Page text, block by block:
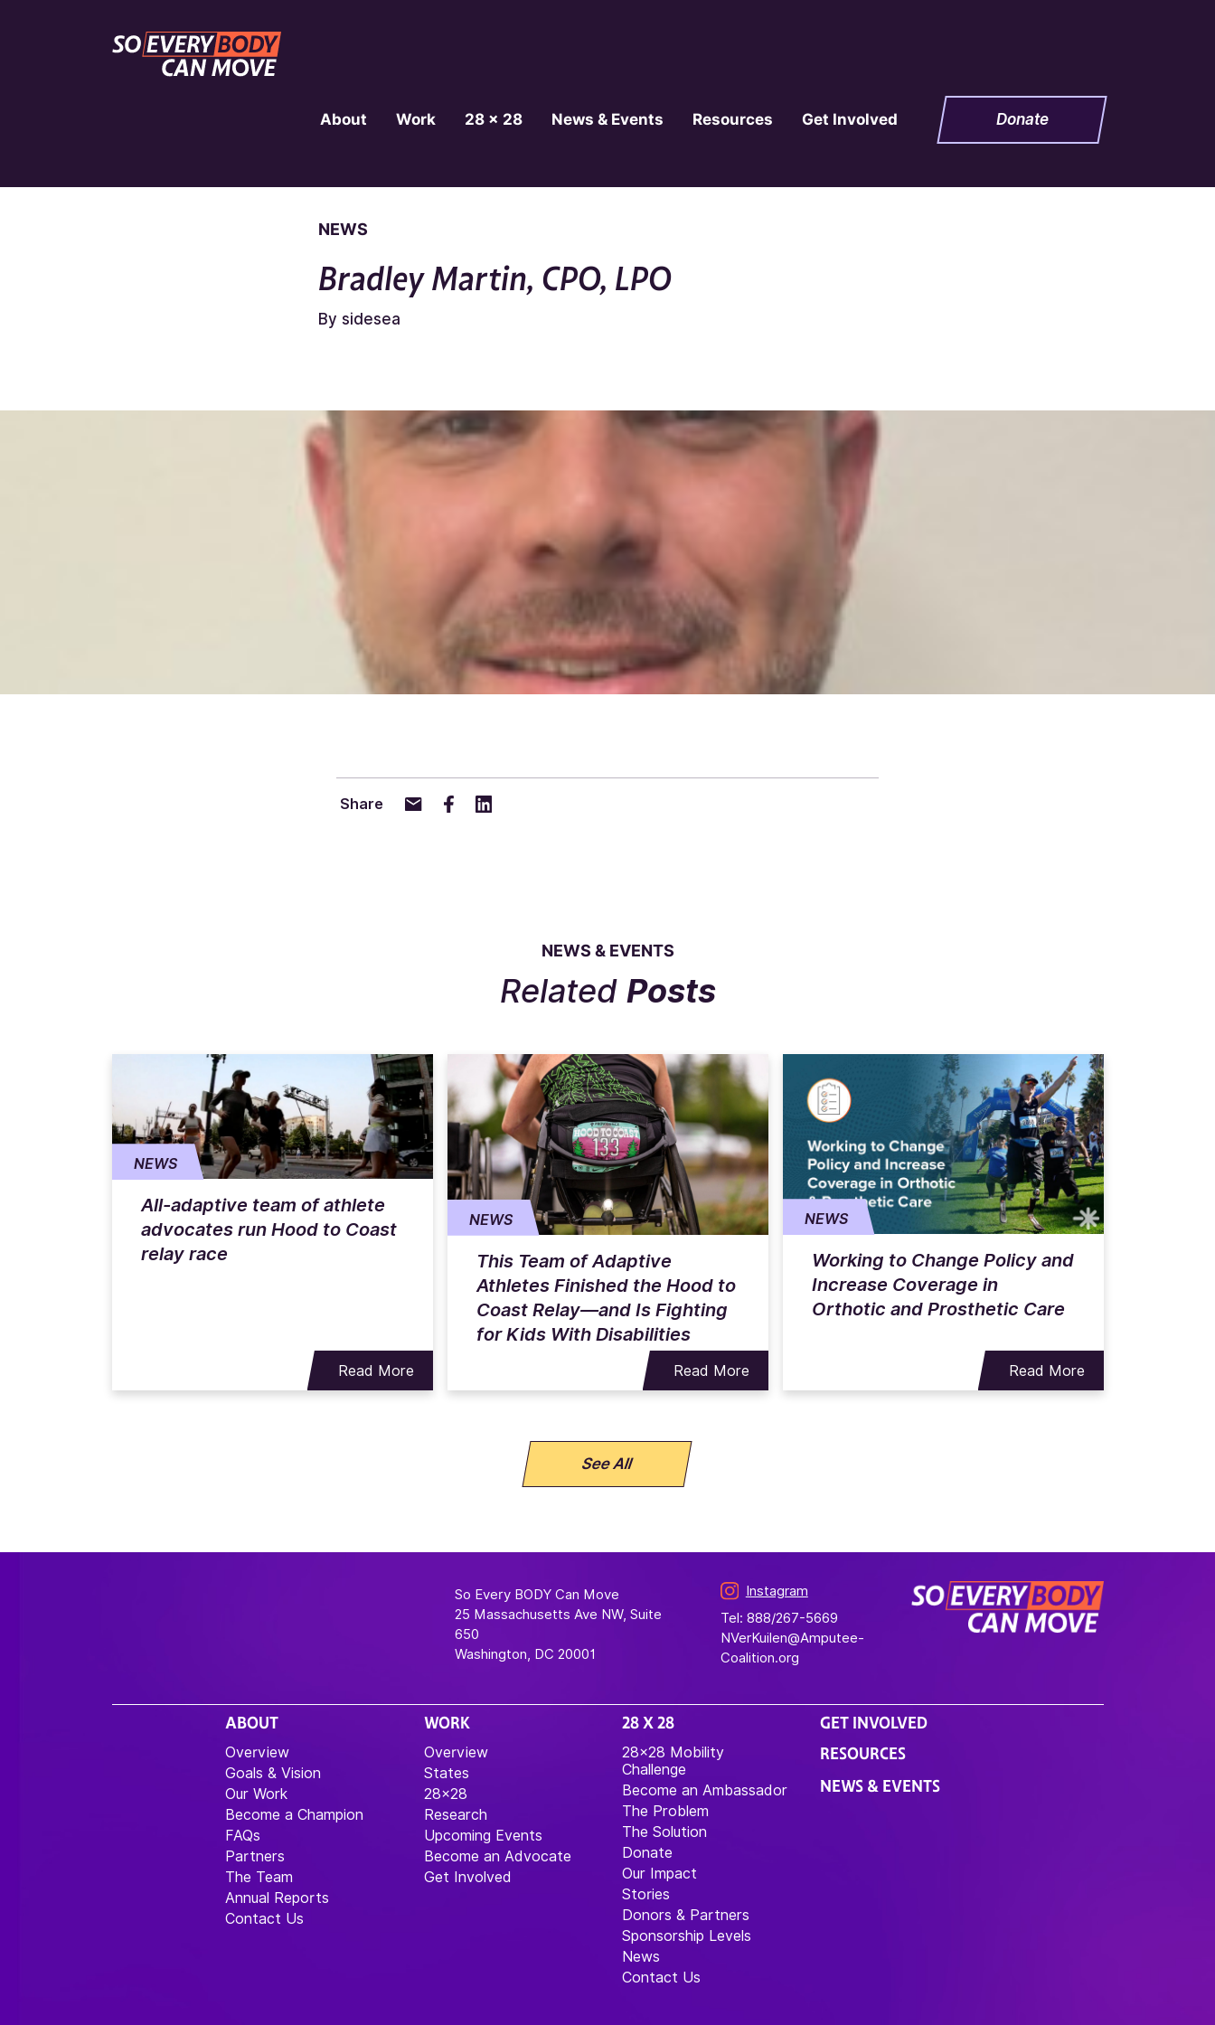
About Work 28 x 28 News & Events Resources Get Involved Donate
NEWS
Bradley Martin, CPO, LPO
By sidesea
Share
NEWS & EVENTS
Related Posts
NEWS
All-adaptive team of athlete
advocates run Hood to Coast
relay race
Read More
NEWS
This Team of Adaptive
Athletes Finished the Hood to
Coast Relay—and Is Fighting
for Kids With Disabilities
Read More
NEWS
Working to Change Policy and
Increase Coverage in
Orthotic and Prosthetic Care
Read More
See All
So Every BODY Can Move
25 Massachusetts Ave NW, Suite
650
Washington, DC 20001
Instagram
Tel: 888/267-5669
NVerKuilen@Amputee-
Coalition.org
ABOUT
Overview
Goals & Vision
Our Work
Become a Champion
FAQs
Partners
The Team
Annual Reports
Contact Us
WORK
Overview
States
28×28
Research
Upcoming Events
Become an Advocate
Get Involved
28 X 28
28×28 Mobility
Challenge
Become an Ambassador
The Problem
The Solution
Donate
Our Impact
Stories
Donors & Partners
Sponsorship Levels
News
Contact Us
GET INVOLVED
RESOURCES
NEWS & EVENTS